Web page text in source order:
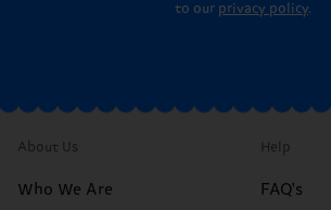
to our privacy policy.
About Us
Who We Are
Help
FAQ's